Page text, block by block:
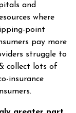
and
where
point
pay more
struggle to
collect lots of
insurance